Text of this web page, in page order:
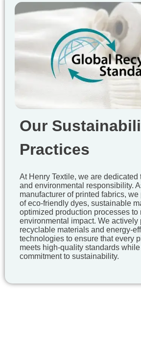
Our
Practices
At Henry Textile, we are
and environmental responsibility.
manufacturer of printed fabrics,
of eco-friendly dyes, sustainable
optimized production processes to
environmental impact. We actively
recyclable materials and energy-
technologies to ensure that every
meets high-quality standards
commitment to sustainability.